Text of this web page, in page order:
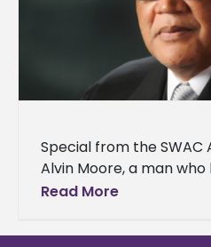
Special from the SWAC
Alvin Moore, a man
outstanding reputation
Read More